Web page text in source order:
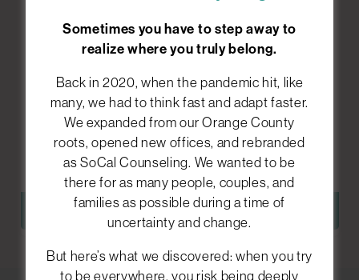
Counseling
feel overwhelming, confusing, and isolating. We
help you process your emotions and find ways to
move forward while holding onto what matters
most.
LEARN MORE
Sometimes you have to step away to
realize where you truly belong.
Back in 2020, when the pandemic hit, like
many, we had to think fast and adapt faster.
We expanded from our Orange County
roots, opened new offices, and rebranded
as SoCal Counseling. We wanted to be
there for as many people, couples, and
families as possible during a time of
uncertainty and change.
But here’s what we discovered: when you try
to be everywhere, you risk being deeply